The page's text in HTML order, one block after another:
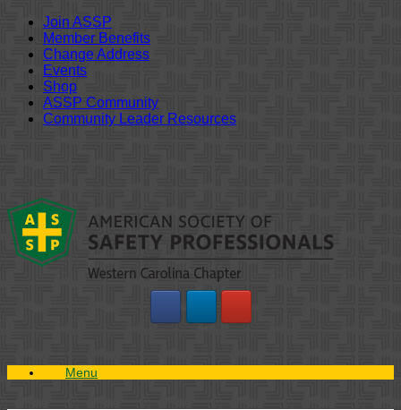
Join ASSP
Member Benefits
Change Address
Events
Shop
ASSP Community
Community Leader Resources
content
Menu